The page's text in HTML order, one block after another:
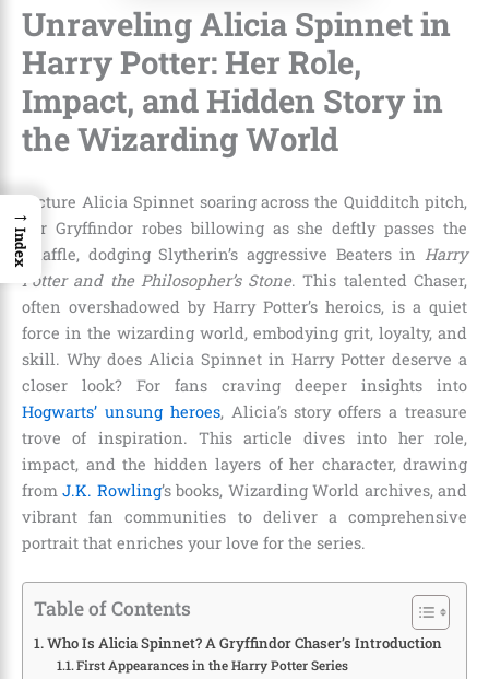
Unraveling Alicia Spinnet in
Harry Potter: Her Role,
Impact, and Hidden Story in
the Wizarding World
Picture Alicia Spinnet soaring across the Quidditch pitch,
her Gryffindor robes billowing as she deftly passes the
Quaffle, dodging Slytherin’s aggressive Beaters in Harry
Potter and the Philosopher’s Stone. This talented Chaser,
often overshadowed by Harry Potter’s heroics, is a quiet
force in the wizarding world, embodying grit, loyalty, and
skill. Why does Alicia Spinnet in Harry Potter deserve a
closer look? For fans craving deeper insights into
Hogwarts’ unsung heroes, Alicia’s story offers a treasure
trove of inspiration. This article dives into her role,
impact, and the hidden layers of her character, drawing
fromJ.K. Rowling’s books, Wizarding World archives, and
vibrant fan communities to deliver a comprehensive
portrait that enriches your love for the series.
Table of Contents
Who Is Alicia Spinnet? A Gryffindor Chaser’s Introduction
First Appearances in the Harry Potter Series
→
Index